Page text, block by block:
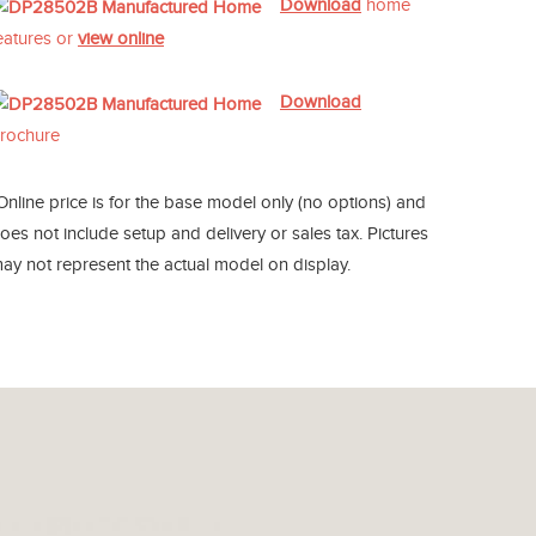
Download home
or view online
Download
price is for the base model only (no options) and
not include setup and delivery or sales tax. Pictures
not represent the actual model on display.